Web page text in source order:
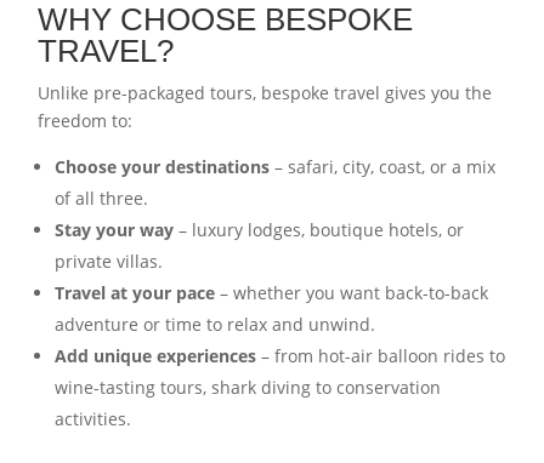
WHY CHOOSE BESPOKE
TRAVEL?
Unlike pre-packaged tours, bespoke travel gives you the
freedom to:
Choose your destinations – safari, city, coast, or a mix
of all three.
Stay your way – luxury lodges, boutique hotels, or
private villas.
Travel at your pace – whether you want back-to-back
adventure or time to relax and unwind.
Add unique experiences – from hot-air balloon rides to
wine-tasting tours, shark diving to conservation
activities.